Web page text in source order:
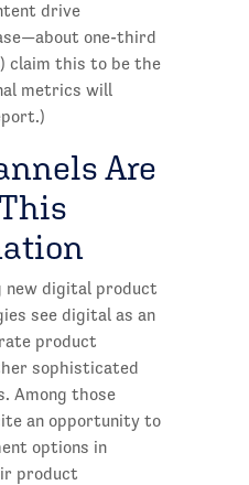
drive
one-third
claim this to be the
metrics will
Are
digital product
see digital as an
product
sophisticated
Among those
an opportunity to
options in
product